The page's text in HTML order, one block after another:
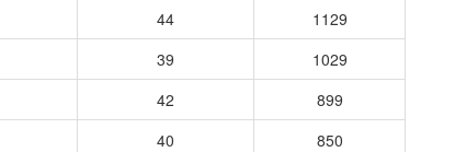
44
1129
39
1029
42
899
40 850